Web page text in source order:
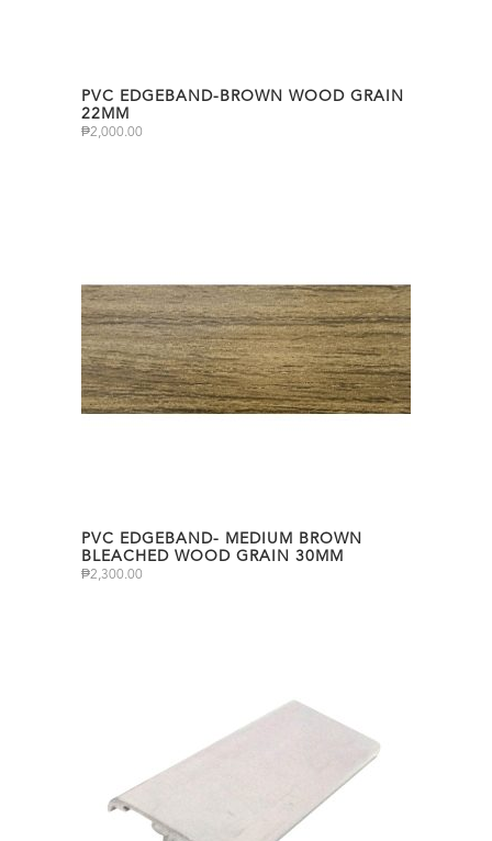
PVC EDGEBAND-BROWN WOOD GRAIN
22MM
₱2,000.00
PVC EDGEBAND- MEDIUM BROWN
BLEACHED WOOD GRAIN 30MM
₱2,300.00